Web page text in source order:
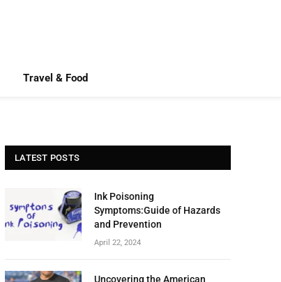
Travel & Food
LATEST POSTS
Ink Poisoning
Symptoms:Guide of Hazards
and Prevention
April 22, 2024
Uncovering the American